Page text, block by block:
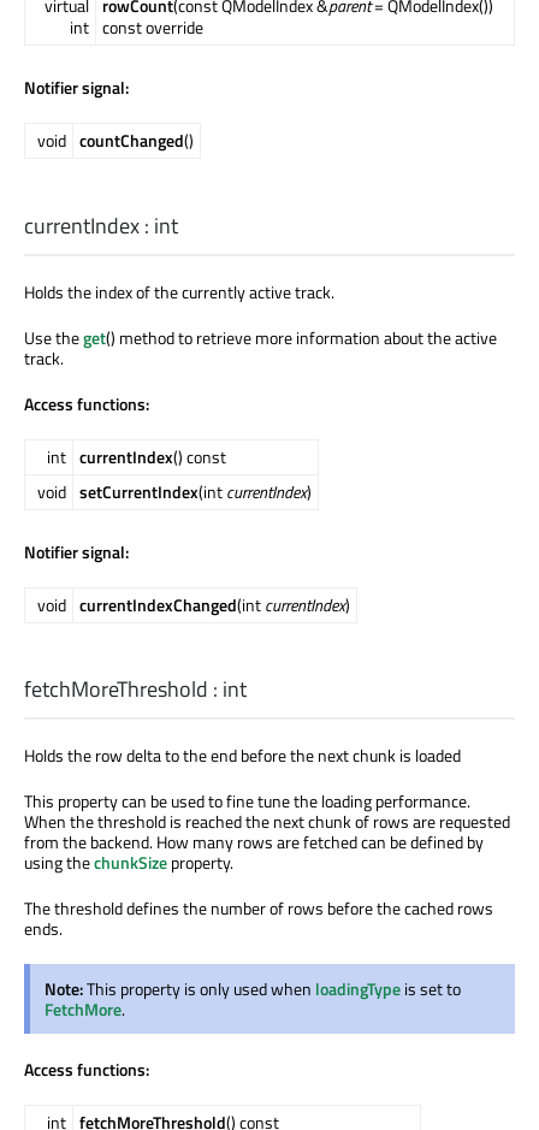
virtual
int
rowCount(const QModelIndex &parent= QModelIndex())
const override
Notifier signal:
void countChanged()
currentIndex: int
Holds the index of the currently active track.
Use theget() method to retrieve more information about the active
track.
Access functions:
int currentIndex() const
void setCurrentIndex(intcurrentIndex)
Notifier signal:
void currentIndexChanged(intcurrentIndex)
fetchMoreThreshold : int
Holds the row delta to the end before the next chunk is loaded
This property can be used to fine tune the loading performance.
When the threshold is reached the next chunk of rows are requested
from the backend. How many rows are fetched can be defined by
using thechunkSizeproperty.
The threshold defines the number of rows before the cached rows
ends.
Note:This property is only used when loadingTypeis set to
FetchMore.
Access functions:
int fetchMoreThreshold() const